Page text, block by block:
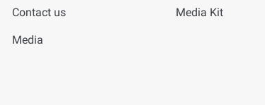
Contact us
Media
Media Kit